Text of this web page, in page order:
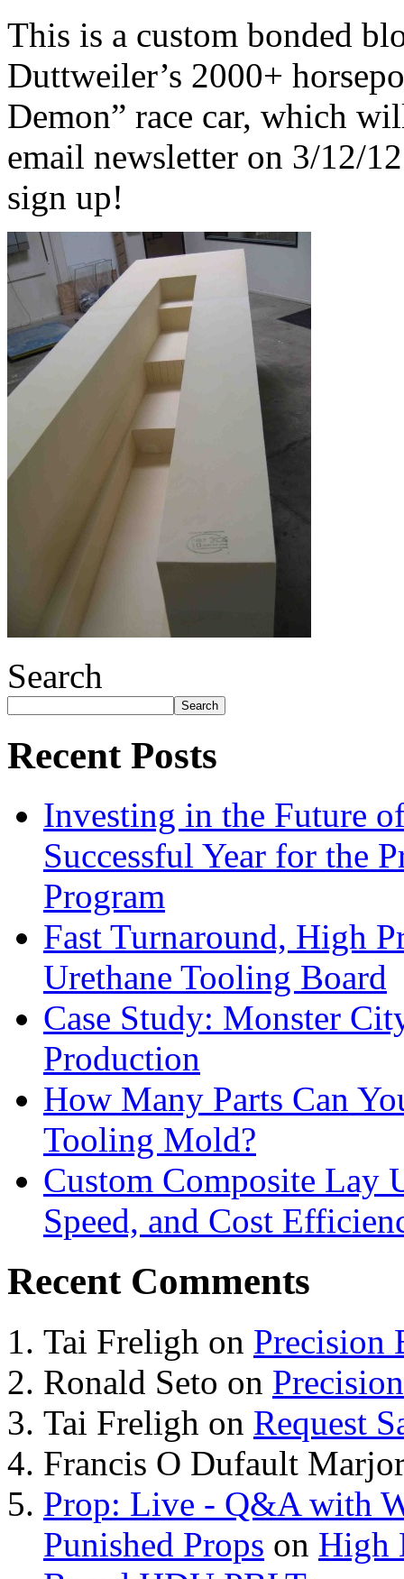
This is a custom bonded
Duttweiler’s 2000+
Demon” race car, which
email newsletter on 3/12/
sign up!
Search
Search
Recent Posts
Investing in the Future
Successful Year for the
Program
Fast Turnaround, High
Urethane Tooling Board
Case Study: Monster
Production
How Many Parts Can
Tooling Mold?
Custom Composite Lay
Speed, and Cost
Recent Comments
Tai Freligh on Precision
Ronald Seto on
Tai Freligh on Request
Francis O Dufault
Prop: Live - Q&A with
Punished Props on High